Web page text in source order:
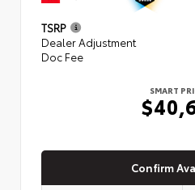
TSRP
Dealer Adjustment
Doc Fee
SMART
Confirm